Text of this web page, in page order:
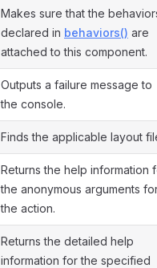
Makes sure that the
declared in behaviors() are
attached to this component.
Outputs a failure message to
the console.
Finds the applicable layout
Returns the help information
the anonymous arguments
the action.
Returns the detailed help
information for the specified